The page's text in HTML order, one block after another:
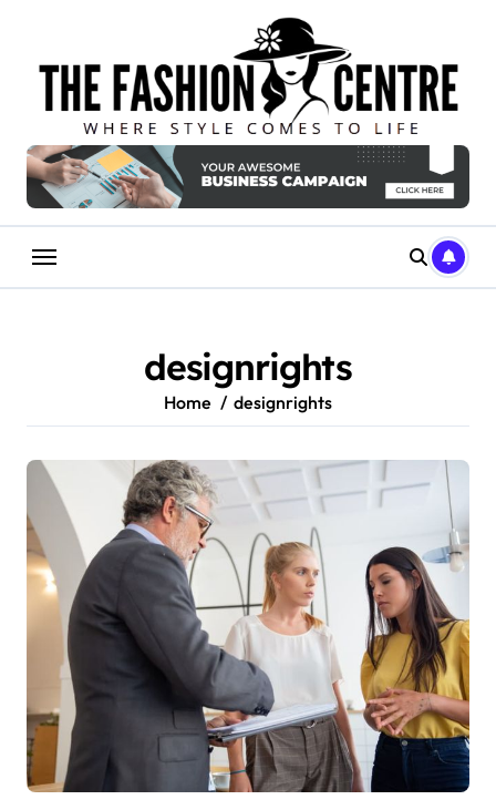
content
designrights
Home designrights